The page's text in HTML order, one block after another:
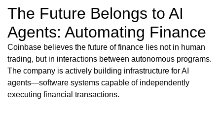
The Future Belongs to AI
Agents: Automating Finance
Coinbase believes the future of finance lies not in human
trading, but in interactions between autonomous programs.
The company is actively building infrastructure for AI
agents—software systems capable of independently
executing financial transactions.